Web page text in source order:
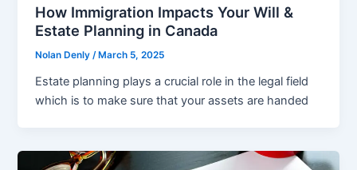
How Immigration Impacts Your Will &
Estate Planning in Canada
Nolan Denly/ March 5, 2025
Estate planning plays a crucial role in the legal field
which is to make sure that your assets are handed